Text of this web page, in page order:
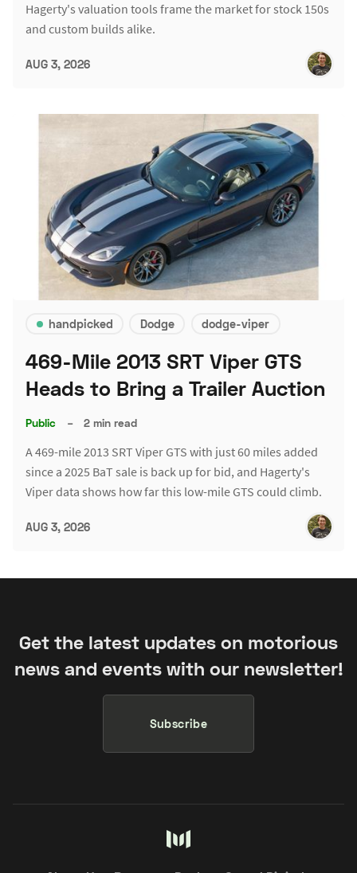
Hagerty's valuation tools frame the market for stock 150s
and custom builds alike.
AUG 3, 2026
handpicked Dodge dodge-viper
469-Mile 2013 SRT Viper GTS
Heads to Bring a Trailer Auction
Public – 2 min read
A 469-mile 2013 SRT Viper GTS with just 60 miles added
since a 2025 BaT sale is back up for bid, and Hagerty's
Viper data shows how far this low-mile GTS could climb.
AUG 3, 2026
Get the latest updates on motorious
news and events with our newsletter!
Subscribe